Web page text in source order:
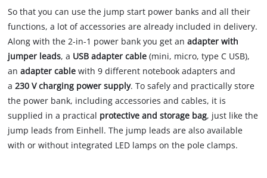
So that you can use the jump start power banks and all their
functions, a lot of accessories are already included in delivery.
Along with the 2-in-1 power bank you get anadapter with
jumper leads, a USB adapter cable (mini, micro, type C USB),
anadapter cable with 9 different notebook adapters and
a230 V charging power supply. To safely and practically store
the power bank, including accessories and cables, it is
supplied in a practical protective and storage bag, just like the
jump leads from Einhell. The jump leads are also available
with or without integrated LED lamps on the pole clamps.